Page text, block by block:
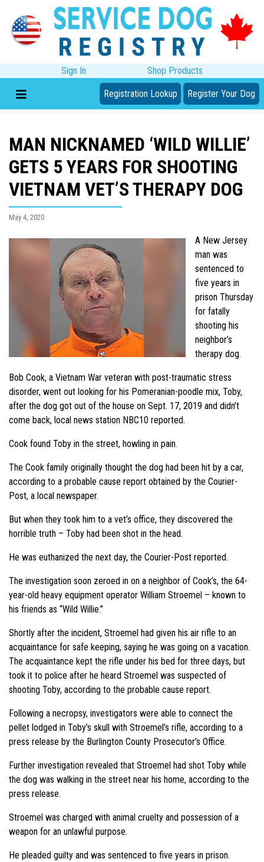
Sign In Shop Products
Registration Lookup Register Your Dog
MAN NICKNAMED ‘WILD WILLIE’
GETS 5 YEARS FOR SHOOTING
VIETNAM VET’S THERAPY DOG
May 4, 2020
A New Jersey
man was
sentenced to
five years in
prison Thursday
for fatally
shooting his
neighbor’s
therapy dog.
Bob Cook, a Vietnam War veteran with post-traumatic stress
disorder, went out looking for his Pomeranian-poodle mix, Toby,
after the dog got out of the house on Sept. 17, 2019 and didn’t
come back, local news station NBC10 reported.
Cook found Toby in the street, howling in pain.
The Cook family originally thought the dog had been hit by a car,
according to a probable cause report obtained by the Courier-
Post, a local newspaper.
But when they took him to a vet’s office, they discovered the
horrible truth – Toby had been shot in the head.
He was euthanized the next day, the Courier-Post reported.
The investigation soon zeroed in on a neighbor of Cook’s, the 64-
year-old heavy equipment operator William Stroemel – known to
his friends as “Wild Willie.”
Shortly after the incident, Stroemel had given his air rifle to an
acquaintance for safe keeping, saying he was going on a vacation.
The acquaintance kept the rifle under his bed for three days, but
took it to police after he heard Stroemel was suspected of
shooting Toby, according to the probable cause report.
Following a necropsy, investigators were able to connect the
pellet lodged in Toby’s skull with Stroemel’s rifle, according to a
press release by the Burlington County Prosecutor’s Office.
Further investigation revealed that Stroemel had shot Toby while
the dog was walking in the street near his home, according to the
press release.
Stroemel was charged with animal cruelty and possession of a
weapon for an unlawful purpose.
He pleaded guilty and was sentenced to five years in prison.